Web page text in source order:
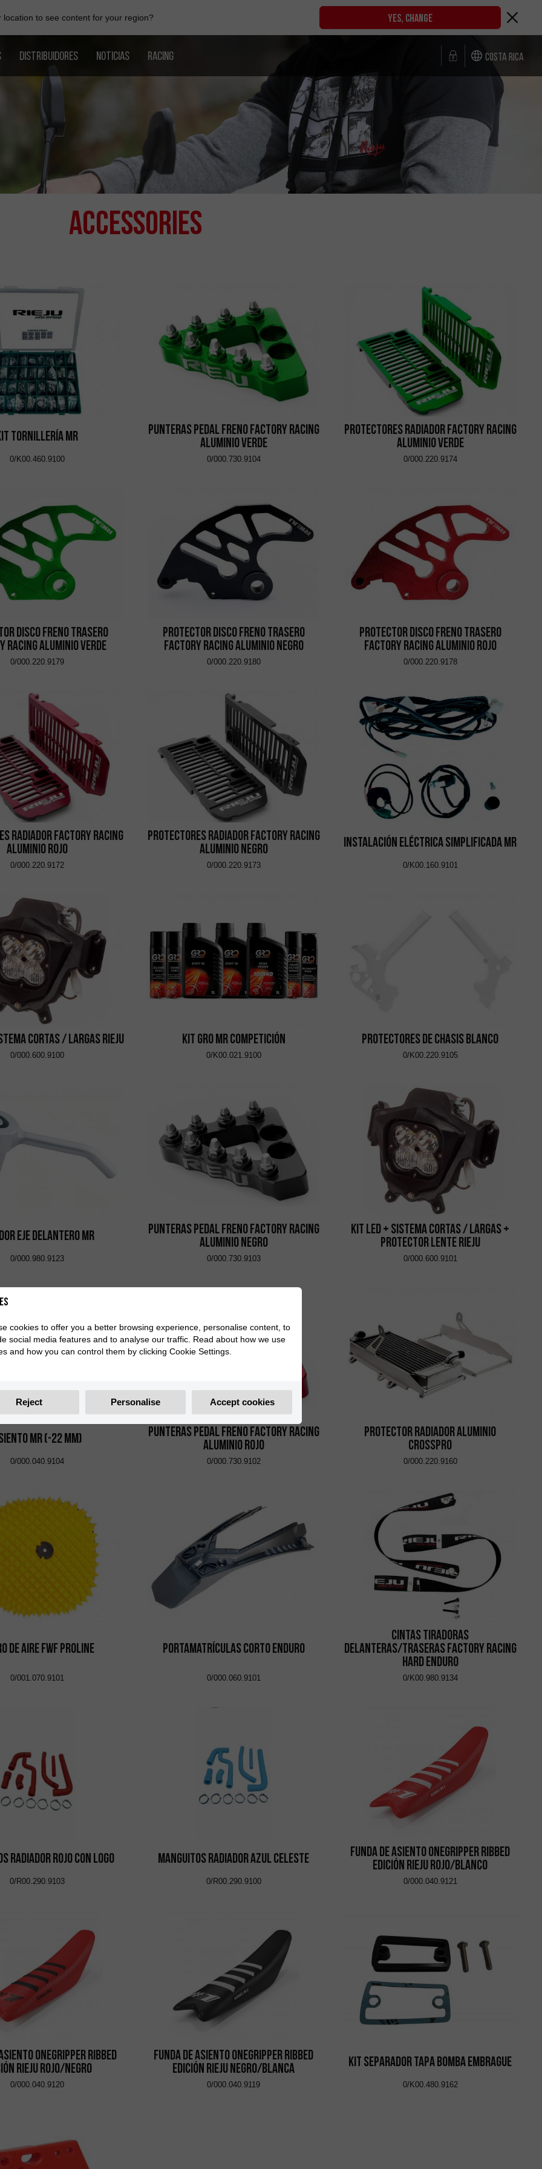
to see content for your region? YES, CHANGE
DISTRIBUIDORES NOTICIAS RACING Costa Rica
Accessories
Tornillería MR
0/K00.460.9100
Punteras Pedal Freno Factory Racing
Aluminio Verde
0/000.730.9104
Protectores Radiador Factory Racing
Aluminio Verde
0/000.220.9174
Disco Freno Trasero
Racing Aluminio Verde
0/000.220.9179
Protector Disco Freno Trasero
Factory Racing Aluminio Negro
0/000.220.9180
Protector Disco Freno Trasero
Factory Racing Aluminio Rojo
0/000.220.9178
Radiador Factory Racing
Aluminio Rojo
0/000.220.9172
Protectores Radiador Factory Racing
Aluminio Negro
0/000.220.9173
Instalación Eléctrica Simplificada MR
0/K00.160.9101
Cortas / Largas Rieju
0/000.600.9100
Kit GRO MR Competición
0/K00.021.9100
Protectores de Chasis Blanco
0/K00.220.9105
Eje Delantero MR
0/000.980.9123
Punteras Pedal Freno Factory Racing
Aluminio Negro
0/000.730.9103
Kit Led + Sistema Cortas / Largas +
Protector Lente Rieju
0/000.600.9101
MR (-22 mm)
0/000.040.9104
Punteras Pedal Freno Factory Racing
Aluminio Rojo
0/000.730.9102
Protector Radiador Aluminio
CrossPro
0/000.220.9160
de Aire FWF Proline
0/001.070.9101
Portamatrículas Corto Enduro
0/000.060.9101
Cintas Tiradoras
Delanteras/Traseras Factory Racing
Hard Enduro
0/K00.980.9134
Radiador Rojo con Logo
0/R00.290.9103
Manguitos Radiador Azul Celeste
0/R00.290.9100
Funda de asiento Onegripper Ribbed
Edición Rieju Rojo/Blanco
0/000.040.9121
Onegripper Ribbed
Rieju Rojo/Negro
0/000.040.9120
Funda de asiento Onegripper Ribbed
Edición Rieju Negro/Blanca
0/000.040.9119
KIT SEPARADOR TAPA BOMBA EMBRAGUE
0/K00.480.9162
cookies to offer you a better browsing experience, personalise content, to
social media features and to analyse our traffic. Read about how we use
and how you can control them by clicking Cookie Settings.
Reject Personalise Accept cookies